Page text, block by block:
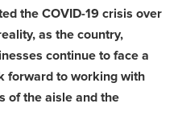
the COVID-19 crisis over
as the country,
continue to face a
forward to working with
of the aisle and the